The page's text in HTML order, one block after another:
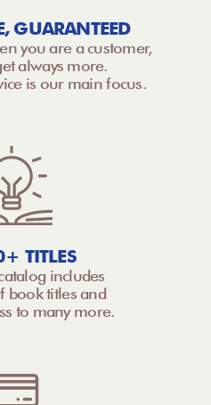
GUARANTEED
you are a customer,
always more.
is our main focus.
TITLES
includes
book titles and
to many more.